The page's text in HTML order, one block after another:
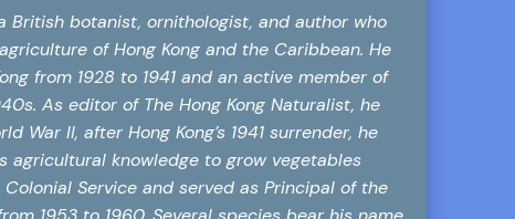
British botanist, ornithologist, and author who
of Hong Kong and the Caribbean. He
from 1928 to 1941 and an active member of
As editor of The Hong Kong Naturalist, he
II, after Hong Kong’s 1941 surrender, he
agricultural knowledge to grow vegetables
Service and served as Principal of the